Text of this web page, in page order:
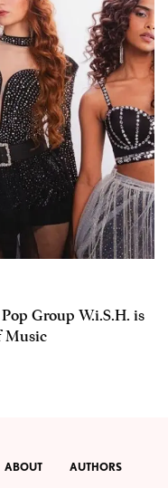
Group W.i.S.H. is
Music
ABOUT AUTHORS